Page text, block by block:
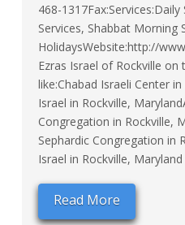
468-1317Fax:Services:Daily
Services, Shabbat Morning
HolidaysWebsite:http://
Ezras Israel of Rockville
like:Chabad Israeli Center
Israel in Rockville,
Congregation in Rockville,
Sephardic Congregation in
Israel in Rockville, Maryland
Read More